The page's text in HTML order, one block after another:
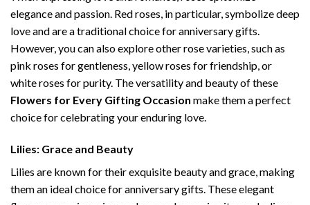
elegance and passion. Red roses, in particular, symbolize deep
love and are a traditional choice for anniversary gifts.
However, you can also explore other rose varieties, such as
pink roses for gentleness, yellow roses for friendship, or
white roses for purity. The versatility and beauty of these
Flowers for Every Gifting Occasion make them a perfect
choice for celebrating your enduring love.
Lilies: Grace and Beauty
Lilies are known for their exquisite beauty and grace, making
them an ideal choice for anniversary gifts. These elegant